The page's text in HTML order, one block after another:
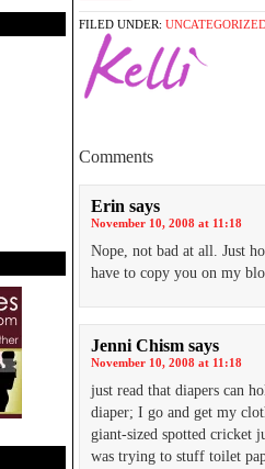
FILED UNDER:
Comments
Erin says
November 10, 2008 at 11:18
Nope, not bad at all. Just
have to copy you on my
Jenni Chism says
November 10, 2008 at 11:18
just read that diapers can
diaper; I go and get my
giant-sized spotted cricket
was trying to stuff toilet